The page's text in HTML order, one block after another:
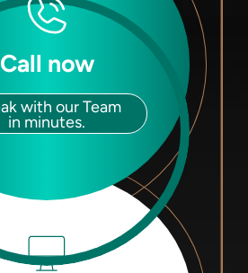
Call now
with our Team
in minutes.